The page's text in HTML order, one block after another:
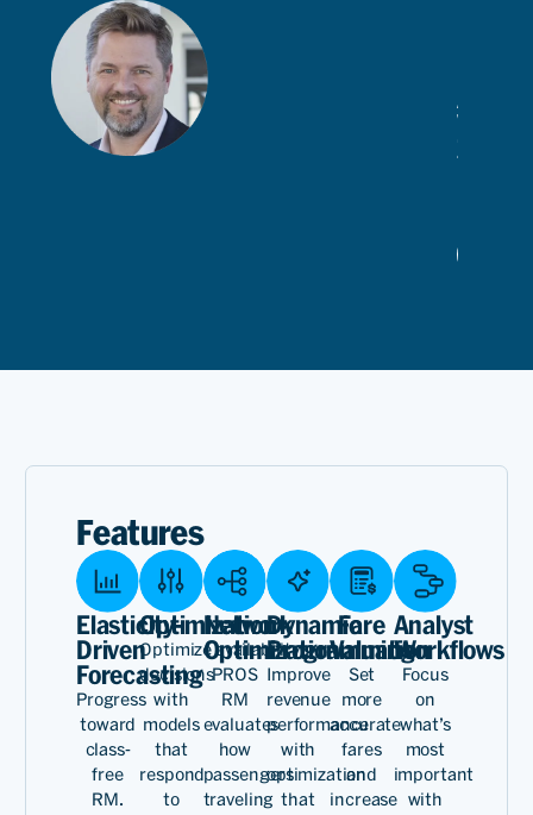
Arved
Von
Zur
Officer
delivering cutting-edge
offer AI so that we can
provide the right product
and price to the customer.
These capabilities continue
to make us the successful,
profitable carrier we are
Features
Elasticity-
Driven
Forecasting
Progress
toward
class-
free
RM.
Optimization
Optimize availability
decisions
with
models
that
respond
to
Network
Optimization
PROS
RM
evaluates
how
passengers
traveling
Dynamic
Programming
Improve
revenue
performance
with
optimization
that
Fare
Valuation
Set
more
accurate
fares
and
increase
Analyst
Workflows
Focus
on
what’s
most
important
with